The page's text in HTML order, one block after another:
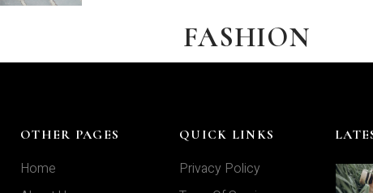
FASHION
OTHER PAGES
Home
QUICK LINKS
Privacy Policy